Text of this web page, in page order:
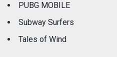
PUBG MOBILE
Subway Surfers
Tales of Wind